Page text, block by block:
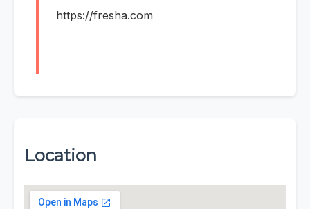
https://fresha.com
Location